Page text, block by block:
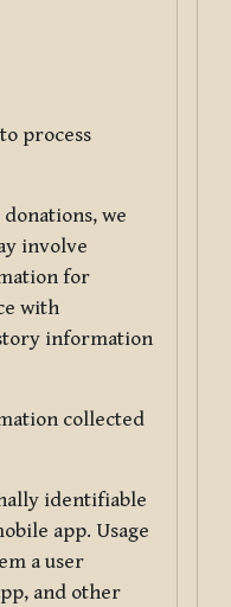
process
we
involve
for
with
information
collected
identifiable
app. Usage
a user
and other